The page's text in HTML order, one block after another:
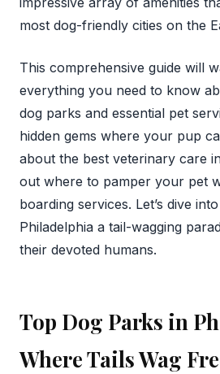
most dog-friendly cities on the
This comprehensive guide will
everything you need to know
dog parks and essential pet
hidden gems where your pup
about the best veterinary care
out where to pamper your pet
boarding services. Let’s dive
Philadelphia a tail-wagging
their devoted humans.
Top Dog Parks in
Where Tails Wag